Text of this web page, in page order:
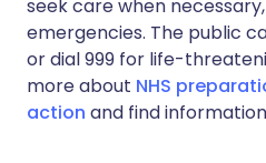
seek care when
emergencies. The public
or dial 999 for life-
more about NHS
action and find